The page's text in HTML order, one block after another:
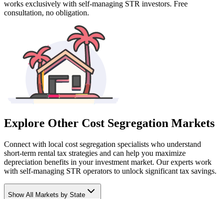
works exclusively with self-managing STR investors. Free
consultation, no obligation.
Explore Other Cost Segregation Markets
Connect with local cost segregation specialists who understand
short-term rental tax strategies and can help you maximize
depreciation benefits in your investment market. Our experts work
with self-managing STR operators to unlock significant tax savings.
ShowAll Markets by State